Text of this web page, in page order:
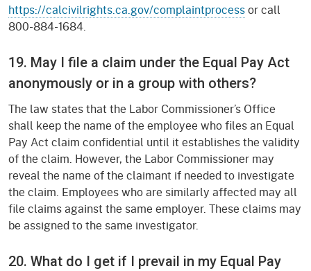
https://calcivilrights.ca.gov/complaintprocessor call
800-884-1684.
19. May I file a claim under the Equal Pay Act
anonymously or in a group with others?
The law states that the Labor Commissioner’s Office
shall keep the name of the employee who files an Equal
Pay Act claim confidential until it establishes the validity
of the claim. However, the Labor Commissioner may
reveal the name of the claimant if needed to investigate
the claim. Employees who are similarly affected may all
file claims against the same employer. These claims may
be assigned to the same investigator.
20. What do I get if I prevail in my Equal Pay